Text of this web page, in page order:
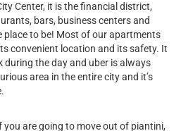
Center, it is the financial district,
bars, business centers and
place to be! Most of our apartments
convenient location and its safety. It
during the day and uber is always
area in the entire city and it’s
you are going to move out of piantini,